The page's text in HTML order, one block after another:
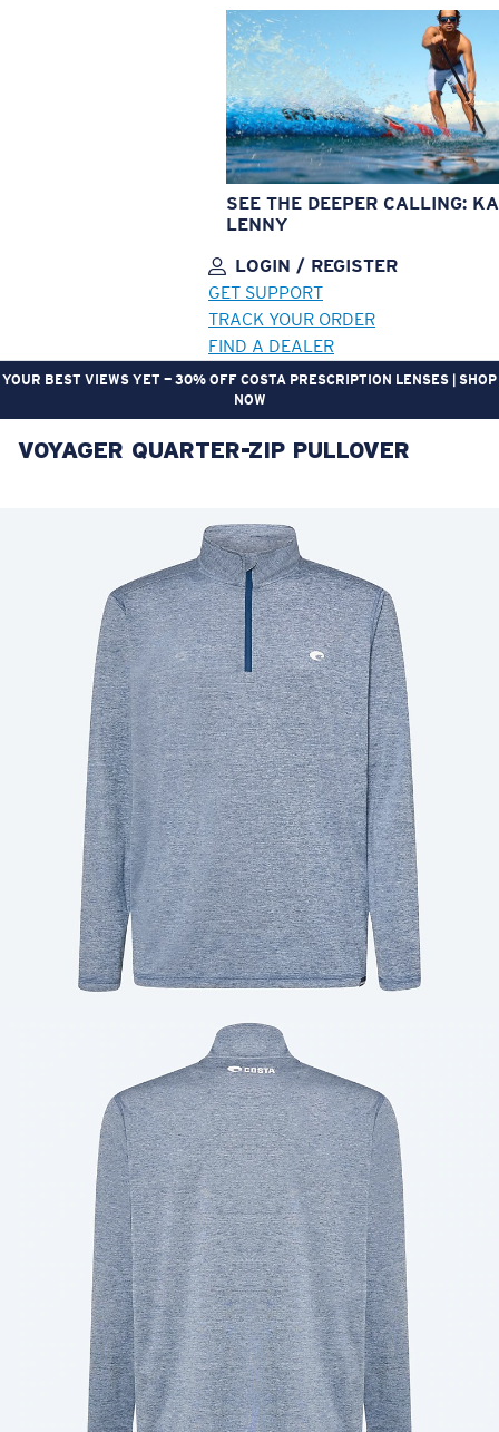
SEE THE DEEPER CALLING:
LENNY
LOGIN / REGISTER
GET SUPPORT
TRACK YOUR ORDER
FIND A DEALER
GEAR UP. GET REWARDED. | JOIN THE CREW REWARDS PROGRAM
LENS UPGRADEDADDED TO CART!
Quantity:
Price: Free
Quantity:
VOYAGER QUARTER-ZIP PULLOVER